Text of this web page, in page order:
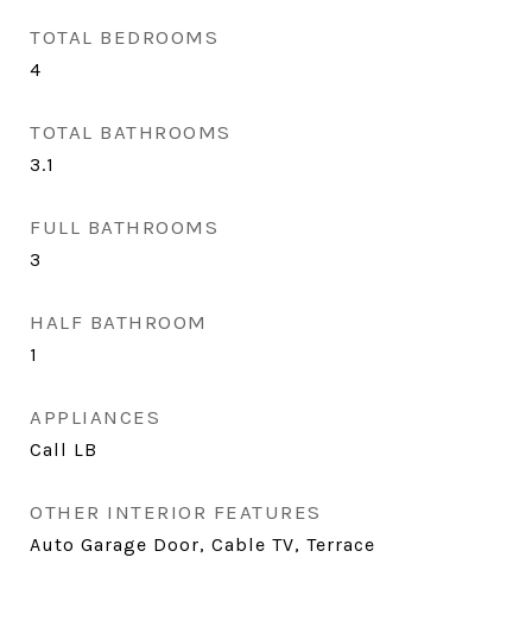
TOTAL BEDROOMS
4
TOTAL BATHROOMS
3.1
FULL BATHROOMS
3
HALF BATHROOM
1
APPLIANCES
Call LB
OTHER INTERIOR FEATURES
Auto Garage Door, Cable TV, Terrace